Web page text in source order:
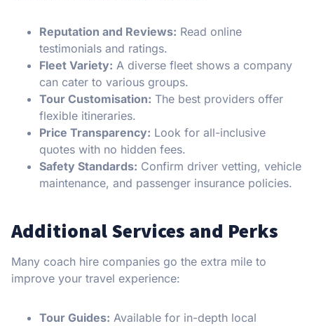
Reputation and Reviews: Read online
testimonials and ratings.
Fleet Variety: A diverse fleet shows a company
can cater to various groups.
Tour Customisation: The best providers offer
flexible itineraries.
Price Transparency: Look for all-inclusive
quotes with no hidden fees.
Safety Standards: Confirm driver vetting, vehicle
maintenance, and passenger insurance policies.
Additional Services and Perks
Many coach hire companies go the extra mile to
improve your travel experience:
Tour Guides: Available for in-depth local